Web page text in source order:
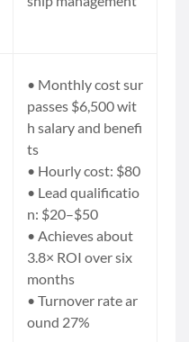
• Monthly cost sur
passes $6,500 wit
h salary and benefi
ts
• Hourly cost: $80
• Lead qualificatio
n: $20–$50
• Achieves about
3.8× ROI over six
months
• Turnover rate ar
ound 27%